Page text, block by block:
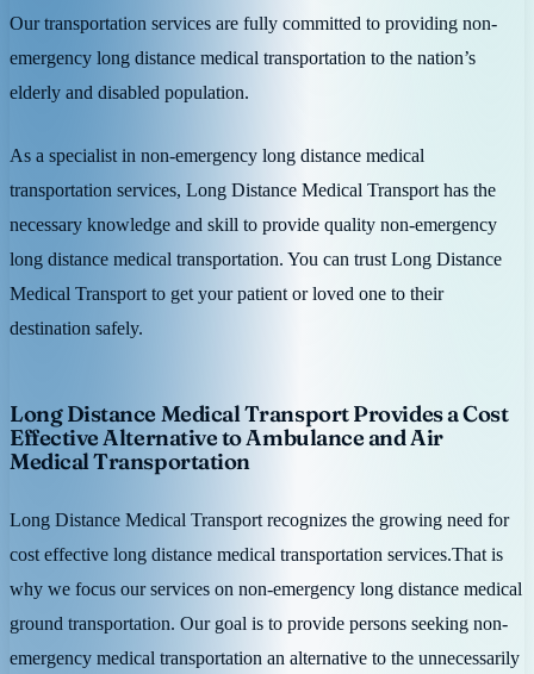
Our transportation services are fully committed to providing non-
emergency long distance medical transportation to the nation’s
elderly and disabled population.
As a specialist in non-emergency long distance medical
transportation services, Long Distance Medical Transport has the
necessary knowledge and skill to provide quality non-emergency
long distance medical transportation. You can trust Long Distance
Medical Transport to get your patient or loved one to their
destination safely.
Long Distance Medical Transport Provides a Cost
Effective Alternative to Ambulance and Air
Medical Transportation
Long Distance Medical Transport recognizes the growing need for
cost effective long distance medical transportation services.That is
why we focus our services on non-emergency long distance medical
ground transportation. Our goal is to provide persons seeking non-
emergency medical transportation an alternative to the unnecessarily